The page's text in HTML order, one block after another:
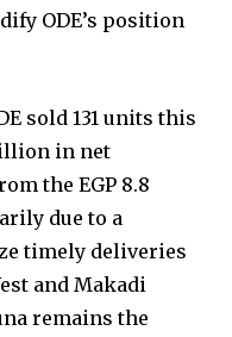
ODE’s position
sold 131 units this
in net
the EGP 8.8
due to a
timely deliveries
and Makadi
remains the